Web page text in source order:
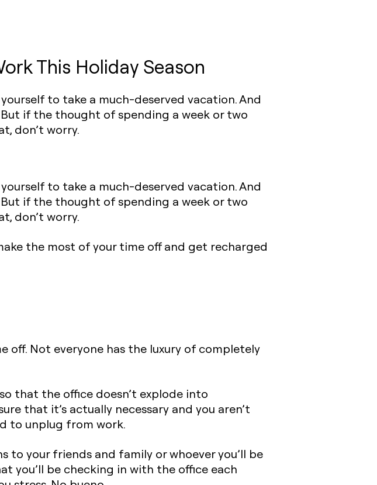
This Holiday Season
to take a much-deserved vacation. And
if the thought of spending a week or two
don’t worry.
to take a much-deserved vacation. And
if the thought of spending a week or two
don’t worry.
the most of your time off and get recharged
off. Not everyone has the luxury of completely
that the office doesn’t explode into
that it’s actually necessary and you aren’t
to unplug from work.
to your friends and family or whoever you’ll be
you’ll be checking in with the office each